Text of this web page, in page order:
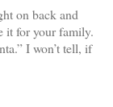
on back and
it for your family.
I won’t tell, if